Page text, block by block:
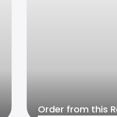
Order from this